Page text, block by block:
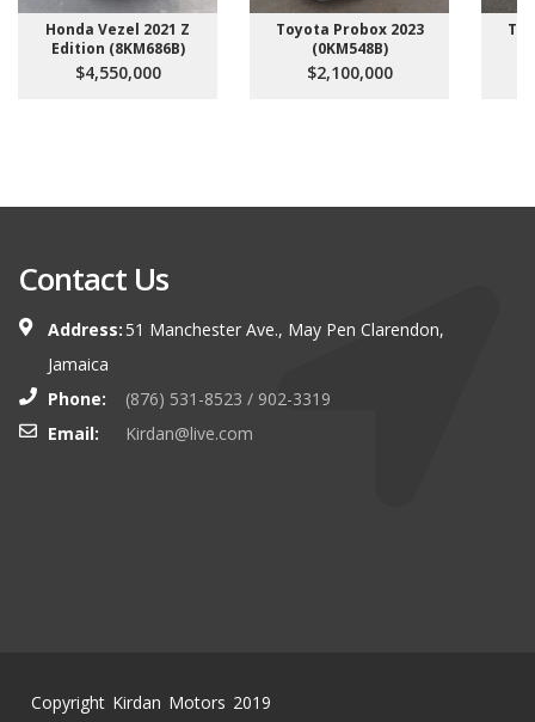
Honda Vezel 2021 Z
Edition (8KM686B)
$4,550,000
Toyota Probox 2023
(0KM548B)
$2,100,000
Contact Us
Address: 51 Manchester Ave., May Pen Clarendon,
Jamaica
Phone:
(876) 531-8523 / 902-3319
Email:
Kirdan@live.com
Copyright Kirdan Motors 2019